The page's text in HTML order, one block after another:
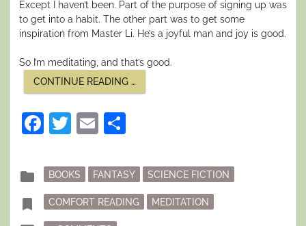
Except I haven’t been. Part of the purpose of signing up was
to get into a habit. The other part was to get some
inspiration from Master Li. He’s a joyful man and joy is good.
So I’m meditating, and that’s good.
CONTINUE READING
COMFORT
…
Facebook
Twitter
Email
folder
Posted
in
BOOKS FANTASY SCIENCE FICTION
bookmark Tagged
COMFORT READING MEDITATION